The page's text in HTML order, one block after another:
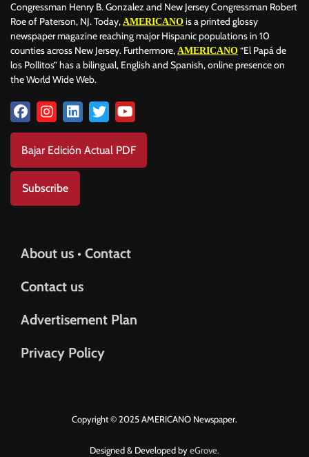
Congressman Henry B. Gonzalez and New Jersey Congressman Robert
Roe of Paterson, NJ. Today, AMERICANO is a printed glossy
newspaper magazine reaching major Hispanic populations in 10
counties across New Jersey. Furthermore, AMERICANO “El Papá de
los Pollitos” has a bilingual, English and Spanish, online presence on
the World Wide Web.
Bajar Edición Actual PDF
Subscribe
About us • Contact
Contact us
Advertisement Plan
Privacy Policy
Copyright © 2025 AMERICANO Newspaper.
Designed & Developed byeGrove.